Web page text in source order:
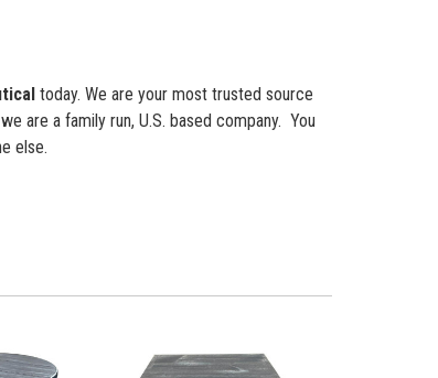
today. We are your most trusted source
are a family run, U.S. based company. You
else.